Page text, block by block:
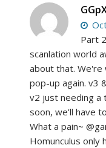
Part
scanlation world
about that. We're
pop-up again. v3
v2 just needing a
soon, we'll have
What a pain~
Homunculus only